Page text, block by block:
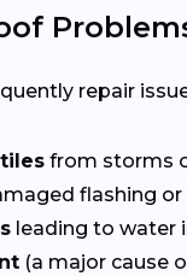
repair
from storms
flashing
leading to water
(a major cause